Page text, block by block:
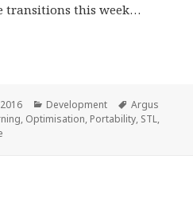
transitions this week…
Progress Report, week
Categories
Development Tags
Argus
, Optimisation, Portability, STL,